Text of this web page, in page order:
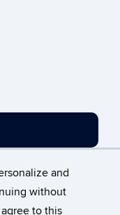
and
without
to this